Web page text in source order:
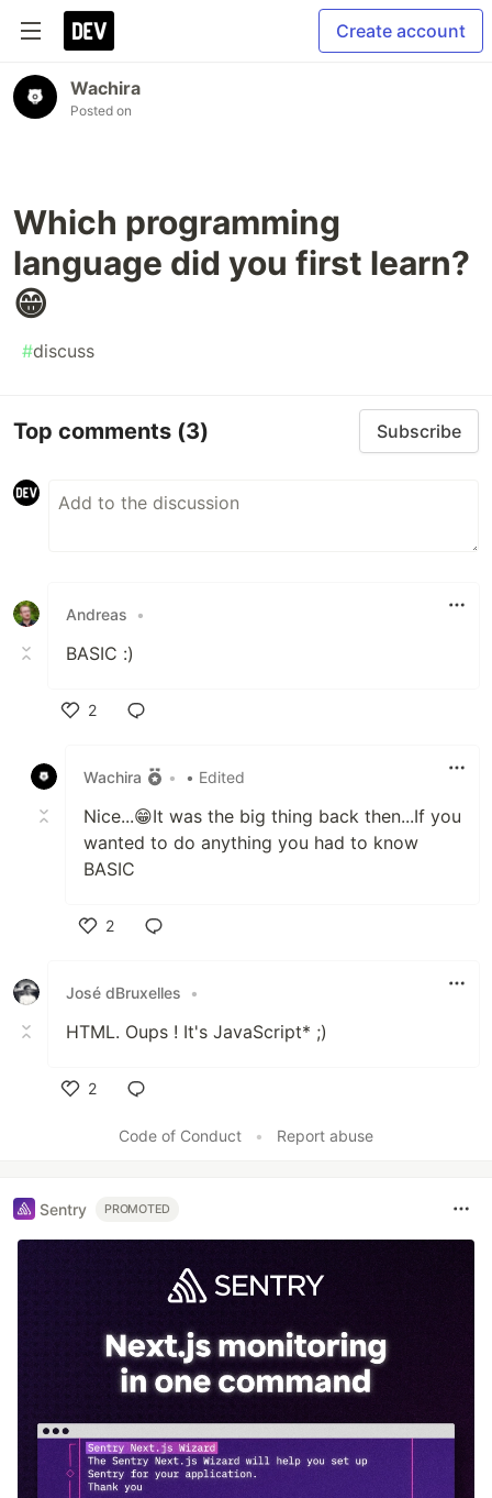
Create account
Wachira
Posted on
Which programming
language did you first learn?
😁
#discuss
Top comments (3) Subscribe
Andreas •
BASIC :)
2
Wachira
• • Edited
Nice...😁It was the big thing back then...If you
wanted to do anything you had to know
BASIC
2
José dBruxelles
•
HTML. Oups ! It's JavaScript* ;)
2
Code of Conduct
• Report abuse
Sentry PROMOTED